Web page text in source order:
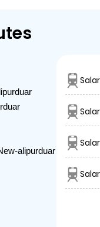
alipurduar